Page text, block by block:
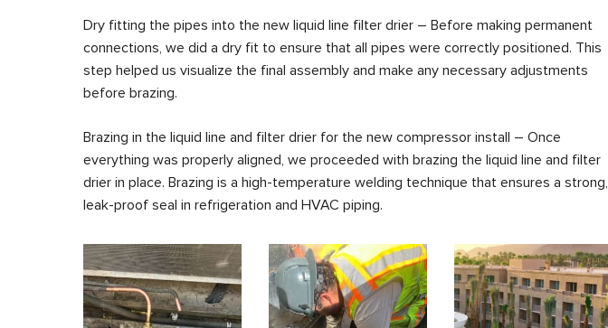
Dry fitting the pipes into the new liquid line filter drier – Before making permanent
connections, we did a dry fit to ensure that all pipes were correctly positioned. This
step helped us visualize the final assembly and make any necessary adjustments
before brazing.
Brazing in the liquid line and filter drier for the new compressor install – Once
everything was properly aligned, we proceeded with brazing the liquid line and filter
drier in place. Brazing is a high-temperature welding technique that ensures a strong,
leak-proof seal in refrigeration and HVAC piping.